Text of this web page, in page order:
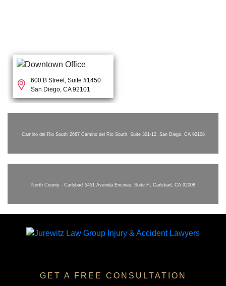
600 B Street, Suite #1450
San Diego, CA 92101
Camino del Rio South 2667 Camino del Rio South, Suite 301-12, San Diego, CA 92108
North County - Carlsbad 5451 Avenida Encinas, Suite H, Carlsbad, CA 92008
GET A FREE CONSULTATION